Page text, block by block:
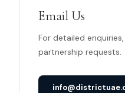
Email Us
For detailed
partnership requests.